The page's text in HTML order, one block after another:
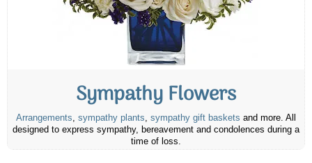
Sympathy Flowers
Arrangements, sympathy plants, sympathy gift baskets and more. All
designed to express sympathy, bereavement and condolences during a
time of loss.